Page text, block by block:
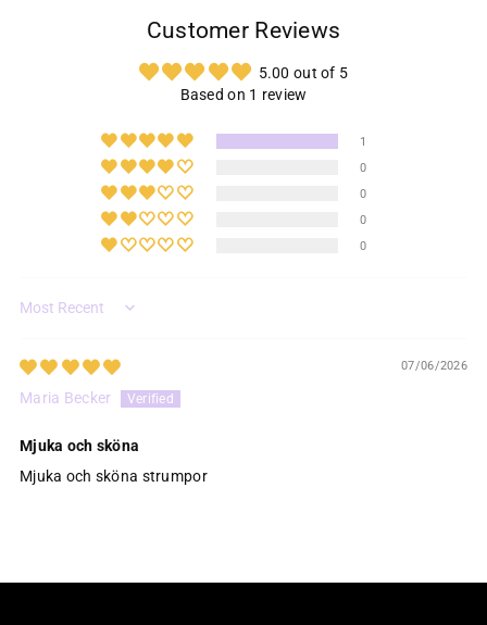
Customer Reviews
5.00 out of 5
Based on 1 review
1
0
0
0
0
Sort by
07/06/2026
Maria Becker
Mjuka och sköna
Mjuka och sköna strumpor